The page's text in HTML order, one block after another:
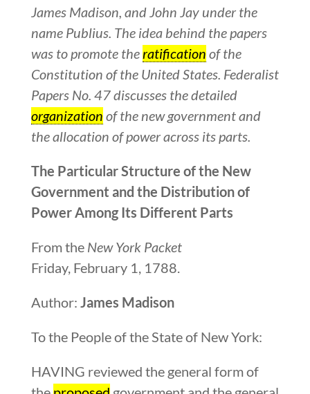
James Madison, and John Jay under the
name Publius. The idea behind the papers
was to promote the ratification of the
Constitution of the United States. Federalist
Papers No. 47 discusses the detailed
organization of the new government and
the allocation of power across its parts.
The Particular Structure of the New
Government and the Distribution of
Power Among Its Different Parts
From the New York Packet
Friday, February 1, 1788.
Author: James Madison
To the People of the State of New York:
HAVING reviewed the general form of